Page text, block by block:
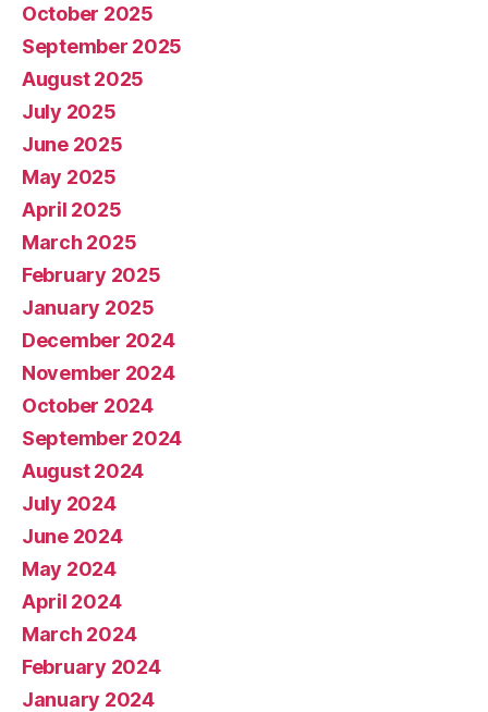
October 2025
September 2025
August 2025
July 2025
June 2025
May 2025
April 2025
March 2025
February 2025
January 2025
December 2024
November 2024
October 2024
September 2024
August 2024
July 2024
June 2024
May 2024
April 2024
March 2024
February 2024
January 2024